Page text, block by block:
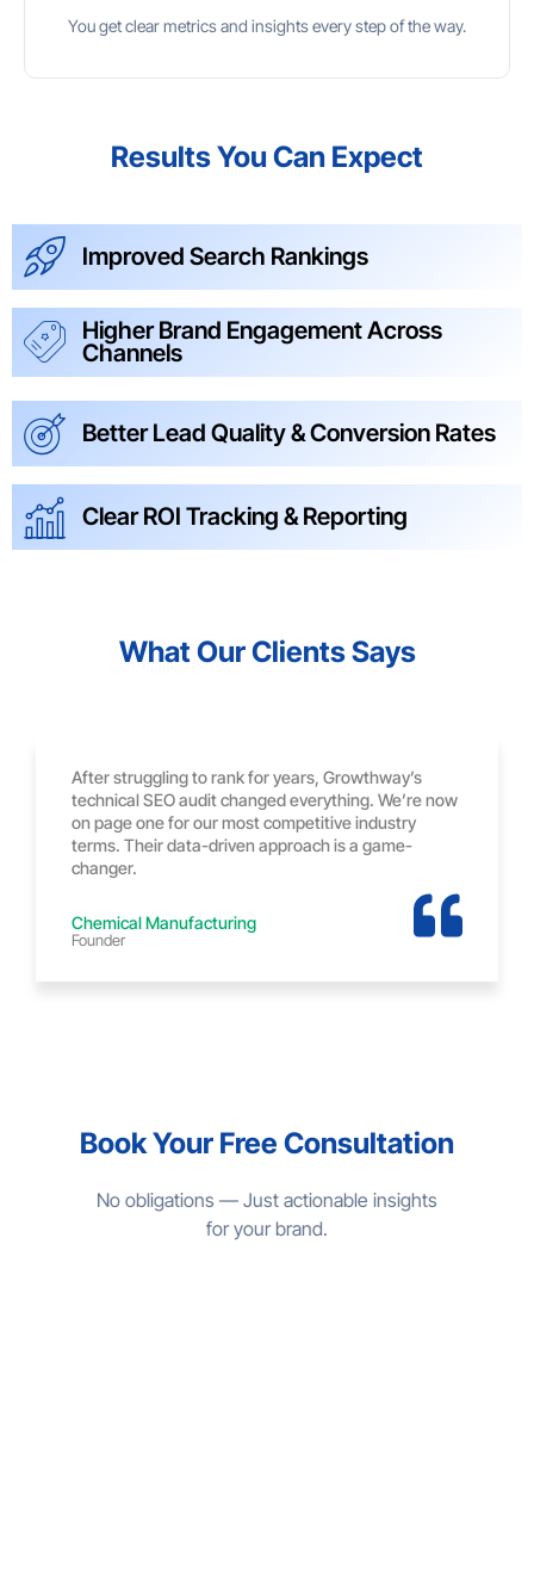
You get clear metrics and insights every step of the way.
Results You Can Expect
Improved Search Rankings
Higher Brand Engagement Across
Channels
Better Lead Quality & Conversion Rates
Clear ROI Tracking & Reporting
What Our Clients Says
After struggling to rank for years, Growthway’s
technical SEO audit changed everything. We’re now
on page one for our most competitive industry
terms. Their data-driven approach is a game-
changer.
Chemical Manufacturing
Founder
Book Your Free Consultation
No obligations — Just actionable insights
for your brand.